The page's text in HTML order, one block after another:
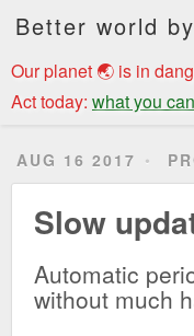
Better world
Our planet 🌏 is in
Act today: what you
AUG 16 2017
Slow
Automatic
without much